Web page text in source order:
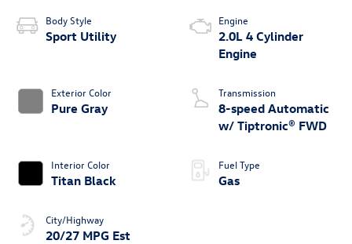
Body Style
Sport Utility
Exterior Color
Pure Gray
Interior Color
Titan Black
City/Highway
20/27 MPG Est
Engine
2.0L 4 Cylinder
Engine
Transmission
8-speed Automatic
w/ Tiptronic® FWD
Fuel Type
Gas